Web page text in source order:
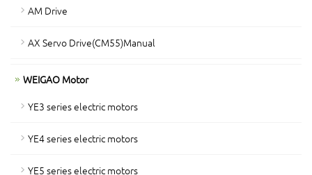
AM Drive
AX Servo Drive(CM55)Manual
WEIGAO Motor
YE3 series electric motors
YE4 series electric motors
YE5 series electric motors